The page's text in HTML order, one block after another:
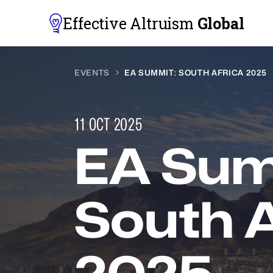
Effective Altruism Global
EVENTS EA SUMMIT: SOUTH AFRICA 2025
11 OCT 2025
EA
South